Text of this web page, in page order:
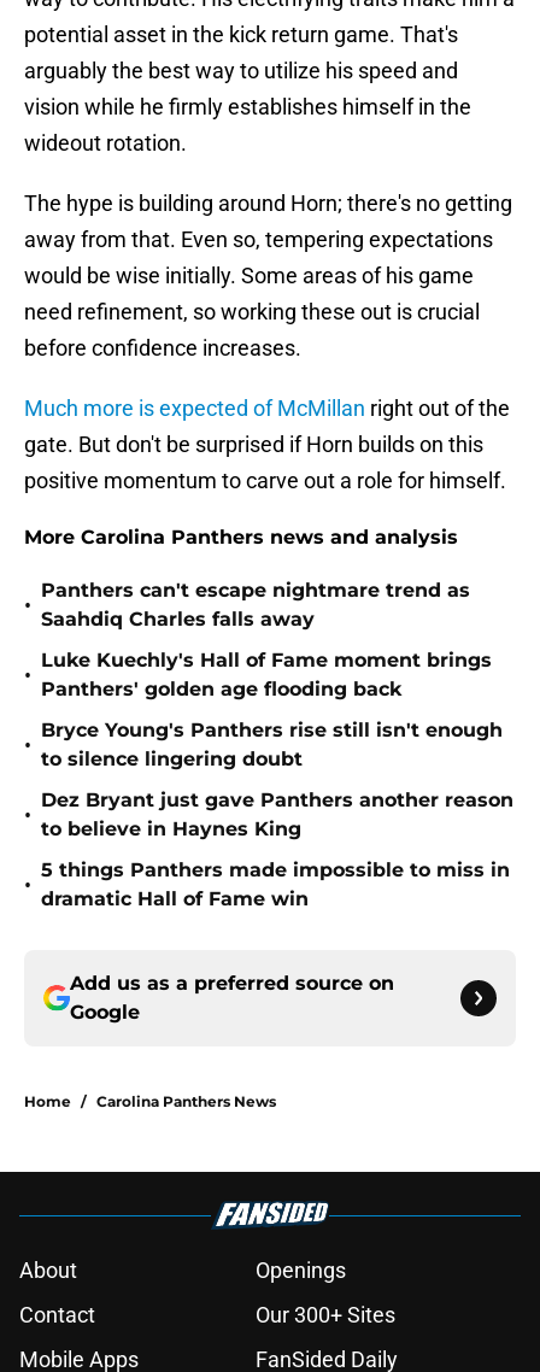
potential asset in the kick return game. That's
arguably the best way to utilize his speed and
vision while he firmly establishes himself in the
wideout rotation.
The hype is building around Horn; there's no getting
away from that. Even so, tempering expectations
would be wise initially. Some areas of his game
need refinement, so working these out is crucial
before confidence increases.
Much more is expected of McMillan right out of the
gate. But don't be surprised if Horn builds on this
positive momentum to carve out a role for himself.
More Carolina Panthers news and analysis
•
Panthers can't escape nightmare trend as
Saahdiq Charles falls away
•
Luke Kuechly's Hall of Fame moment brings
Panthers' golden age flooding back
•
Bryce Young's Panthers rise still isn't enough
to silence lingering doubt
•
Dez Bryant just gave Panthers another reason
to believe in Haynes King
•
5 things Panthers made impossible to miss in
dramatic Hall of Fame win
Add us as a preferred source on
Google
Home / Carolina Panthers News
About
Openings
Contact
Our 300+ Sites
Mobile Apps
FanSided Daily